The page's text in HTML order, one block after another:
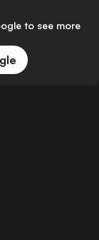
to see more